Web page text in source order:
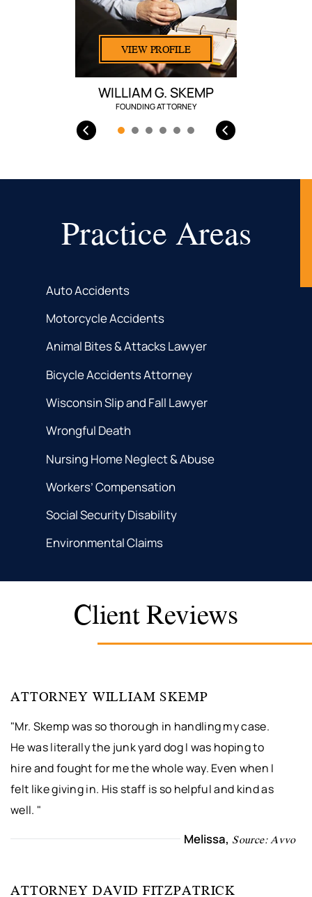
VIEW PROFILE
WILLIAM G. SKEMP
FOUNDING ATTORNEY
Practice Areas
Auto Accidents
Motorcycle Accidents
Animal Bites & Attacks Lawyer
Bicycle Accidents Attorney
Wisconsin Slip and Fall Lawyer
Wrongful Death
Nursing Home Neglect & Abuse
Workers’ Compensation
Social Security Disability
Environmental Claims
Client Reviews
ATTORNEY WILLIAM SKEMP
"Mr. Skemp was so thorough in handling my case.
He was literally the junk yard dog I was hoping to
hire and fought for me the whole way. Even when I
felt like giving in. His staff is so helpful and kind as
well. "
Melissa, Source: Avvo
ATTORNEY DAVID FITZPATRICK